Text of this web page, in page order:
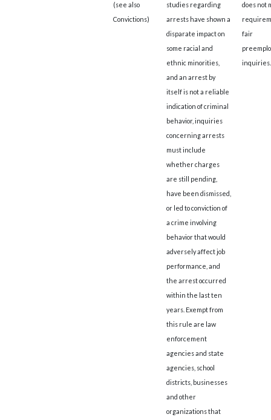
(see also
Convictions)
studies regarding
arrests have shown a
disparate impact on
some racial and
ethnic minorities,
and an arrest by
itself is not a reliable
indication of criminal
behavior, inquiries
concerning arrests
must include
whether charges
are still pending,
have been dismissed,
or led to conviction of
a crime involving
behavior that would
adversely affect job
performance, and
the arrest occurred
within the last ten
years. Exempt from
this rule are law
enforcement
agencies and state
agencies, school
districts, businesses
and other
organizations that
does not
fair
inquiries.